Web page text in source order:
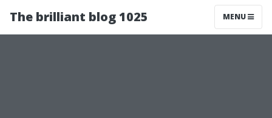
The brilliant blog 1025 MENU